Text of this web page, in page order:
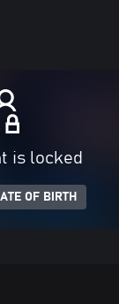
is locked
OF BIRTH